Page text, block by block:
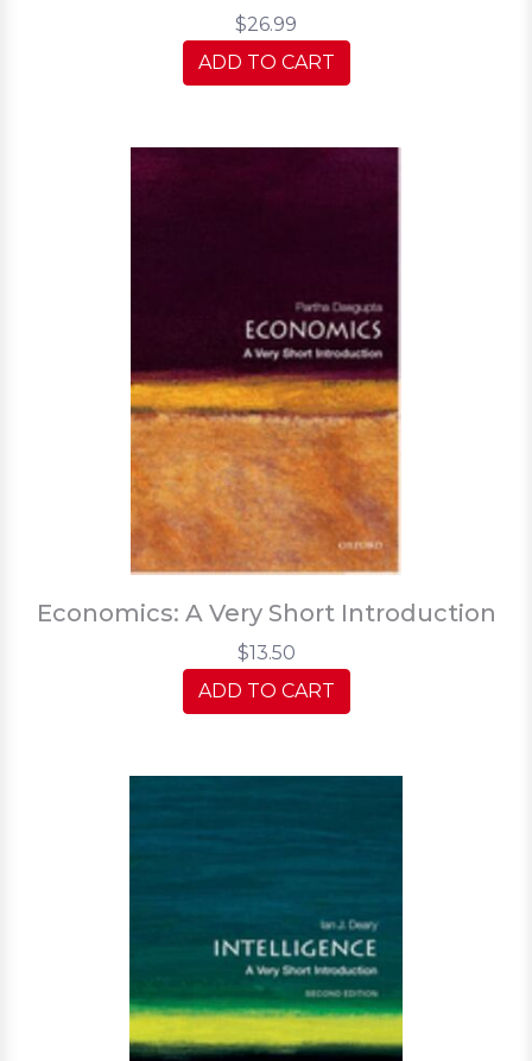
$26.99
ADD TO CART
Economics: A Very Short Introduction
$13.50
ADD TO CART